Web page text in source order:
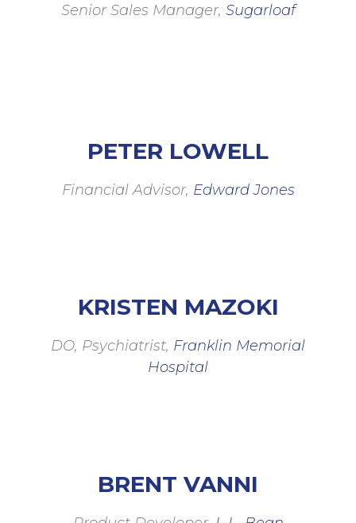
Senior Sales Manager, Sugarloaf
PETER LOWELL
Financial Advisor, Edward Jones
KRISTEN MAZOKI
DO, Psychiatrist, Franklin Memorial
Hospital
BRENT VANNI